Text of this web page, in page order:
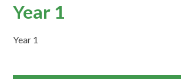
Year 1
Year 1